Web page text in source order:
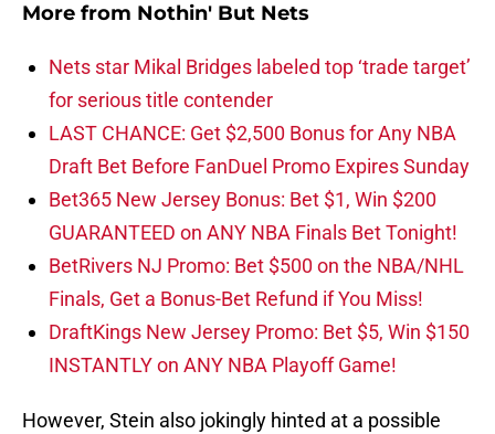
More from Nothin' But Nets
Nets star Mikal Bridges labeled top ‘trade target’
for serious title contender
LAST CHANCE: Get $2,500 Bonus for Any NBA
Draft Bet Before FanDuel Promo Expires Sunday
Bet365 New Jersey Bonus: Bet $1, Win $200
GUARANTEED on ANY NBA Finals Bet Tonight!
BetRivers NJ Promo: Bet $500 on the NBA/NHL
Finals, Get a Bonus-Bet Refund if You Miss!
DraftKings New Jersey Promo: Bet $5, Win $150
INSTANTLY on ANY NBA Playoff Game!
However, Stein also jokingly hinted at a possible